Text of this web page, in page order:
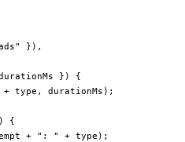
}),
}) {
+ type, durationMs);
{
+ ": " + type);